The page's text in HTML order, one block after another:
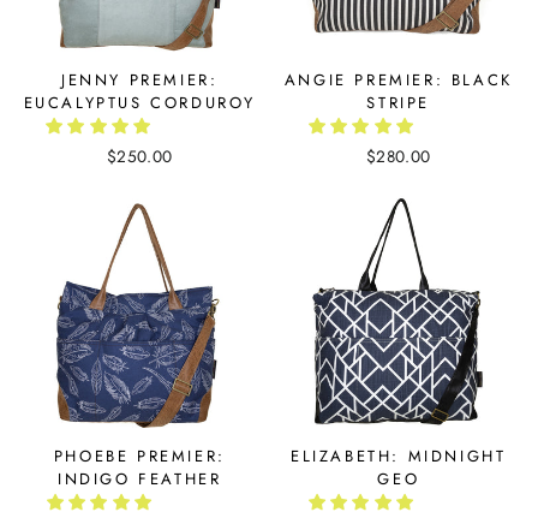
JENNY PREMIER:
EUCALYPTUS CORDUROY
$250.00
ANGIE PREMIER: BLACK
STRIPE
$280.00
PHOEBE PREMIER:
INDIGO FEATHER
ELIZABETH: MIDNIGHT
GEO